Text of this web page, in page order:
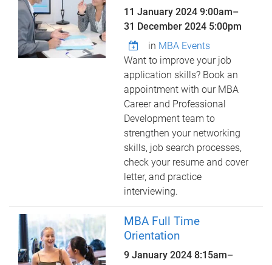
11 January 2024 9:00am–
31 December 2024 5:00pm
in MBA Events
Want to improve your job
application skills? Book an
appointment with our MBA
Career and Professional
Development team to
strengthen your networking
skills, job search processes,
check your resume and cover
letter, and practice
interviewing.
MBA Full Time
Orientation
9 January 20248:15am–